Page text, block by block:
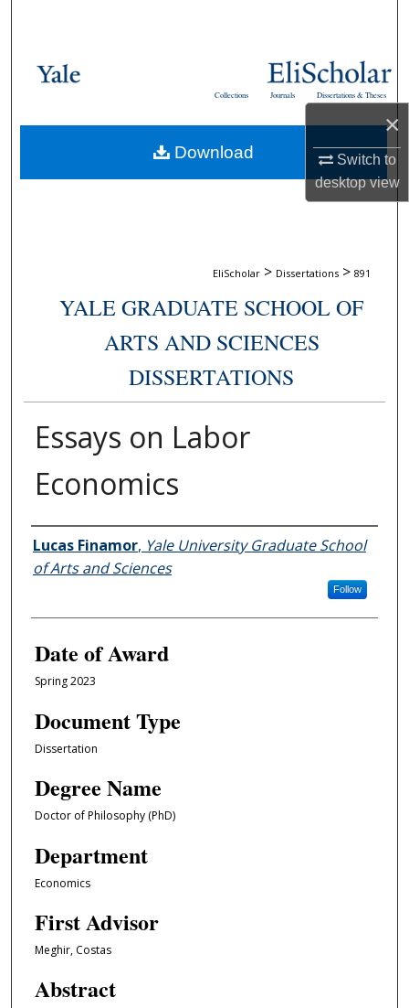
×
Switch to
desktopview
Browse Collections
About
Digital Commons Network™
Dissertations & Theses
Journals
Collections
EliScholar > Dissertations > 891
YALE GRADUATE SCHOOL OF
ARTS AND SCIENCES
DISSERTATIONS
Essays on Labor
Economics
Author
Lucas Finamor, Yale University Graduate School
of Arts and Sciences
Follow
Date of Award
Spring 2023
Document Type
Dissertation
Degree Name
Doctor of Philosophy (PhD)
Department
Economics
First Advisor
Meghir, Costas
Abstract
Download